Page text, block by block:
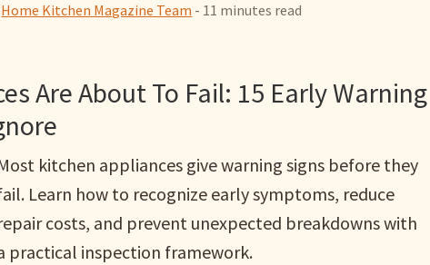
Home Kitchen Magazine Team - 11 minutes read
Are About To Fail: 15 Early Warning
kitchen appliances give warning signs before they
Learn how to recognize early symptoms, reduce
costs, and prevent unexpected breakdowns with
practical inspection framework.